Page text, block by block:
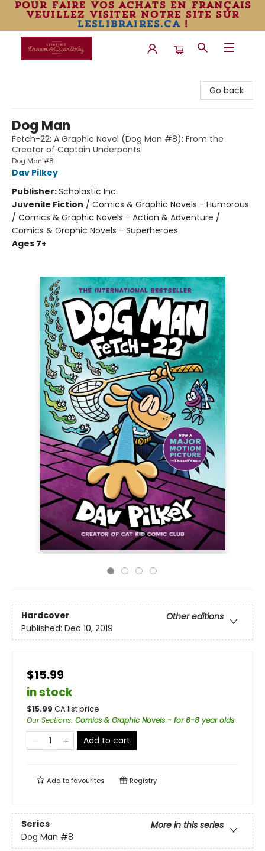
pour faire vos achats en français
veuillez visiter notre site sur
leslibraires.ca!
Go back
Dog Man
Fetch-22: A Graphic Novel (Dog Man #8): From the
Creator of Captain Underpants
Dog Man #8
Dav Pilkey
Publisher:Scholastic Inc.
Juvenile Fiction / Comics & Graphic Novels - Humorous
/ Comics & Graphic Novels - Action & Adventure /
Comics & Graphic Novels - Superheroes
Ages 7+
Hardcover
Other editions
Published: Dec 10, 2019
$15.99
in stock
$15.99 CA list price
Our Sections: Comics & Graphic Novels - for 6-8 year olds
Add to cart
Add tofavourites Registry
Series
More in this series
Dog Man #8